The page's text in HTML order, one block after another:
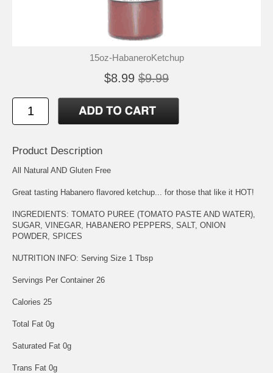
15oz-HabaneroKetchup
$8.99 $9.99
Product Description
All Natural AND Gluten Free
Great tasting Habanero flavored ketchup... for those that like it HOT!
INGREDIENTS: TOMATO PUREE (TOMATO PASTE AND WATER),
SUGAR, VINEGAR, HABANERO PEPPERS, SALT, ONION
POWDER, SPICES
NUTRITION INFO: Serving Size 1 Tbsp
Servings Per Container 26
Calories 25
Total Fat 0g
Saturated Fat 0g
Trans Fat 0g